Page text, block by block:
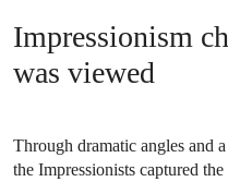
Impressionism
was viewed
Through dramatic angles and
the Impressionists captured